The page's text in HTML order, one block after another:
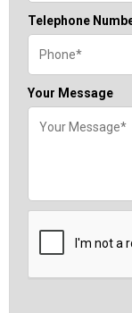
Telephone
Your Message